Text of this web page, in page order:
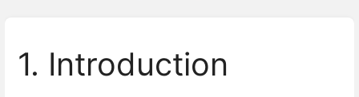
1. Introduction